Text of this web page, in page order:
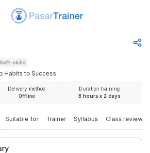
Habits to Success
Suitable for Trainer Syllabus Class review
skills
Habits to Success
Delivery method
Offline
Duration training
8 hours x 2 days